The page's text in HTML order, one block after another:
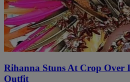
Rihanna Stuns At Crop Over
Outfit